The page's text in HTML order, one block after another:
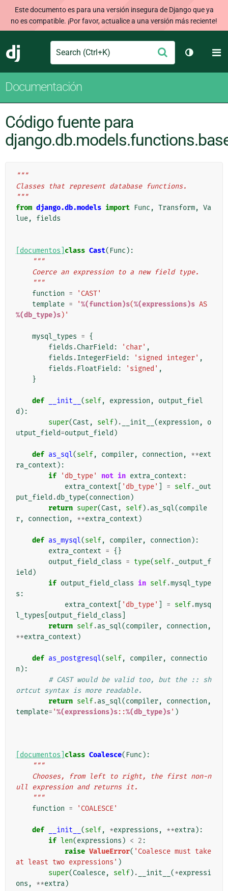
Este documento es para una versión insegura de Django que ya
no es compatible. ¡Por favor, actualice a una versión más reciente!
Django
Search Enviar
Cambiar
Documentación
Código fuente para
"""
Classes that represent database functions.
"""
from django.db.models import Func , Transform, Va
lue, fields
[documentos] class Cast( Func ):
"""
    Coerce an expression to a new field type.
    """
function =
'CAST'
template = '%(function)s(%(expressions)s
%(db_type)s)'
mysql_types = {
fields .CharField : 'char' ,
fields .IntegerField : 'signed integer' ,
fields . FloatField : 'signed' ,
}
def __init__ (self, expression ,
output_fiel
d ):
super(Cast , self) . __init__ (expression ,
o
utput_field=output_field )
def as_sql(self, compiler, connection , **ext
ra_context ):
if
'db_type' not in extra_context :
extra_context
'db_type' = self.
_out
put_field .db_type(connection )
return super(Cast , self) .as_sql(compile
r, connection , **extra_context )
def as_mysql(self, compiler, connection ):
extra_context = {}
output_field_class = type(self.
_output_f
ield )
if output_field_class in self.mysql_type
s :
extra_context
'db_type' = self.mysq
l_types output_field_class
return self.as_sql(compiler, connection ,
**extra_context )
def as_postgresql(self, compiler,
connectio
n ):
# CAST would be valid too, but the :: sh
ortcut syntax is more readable.
return self.as_sql(compiler, connection ,
template= '%(expressions)s::%(db_type)s' )
[documentos] class Coalesce( Func ):
"""
ull expression and returns it.
    """
function = 'COALESCE'
def __init__ (self, *expressions , **extra):
if len(expressions ) < 2 :
raise ValueError( 'Coalesce must take
at least two expressions' )
super(Coalesce, self) . __init__ (*expressi
ons , **extra)